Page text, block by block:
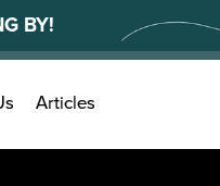
BY!
Articles